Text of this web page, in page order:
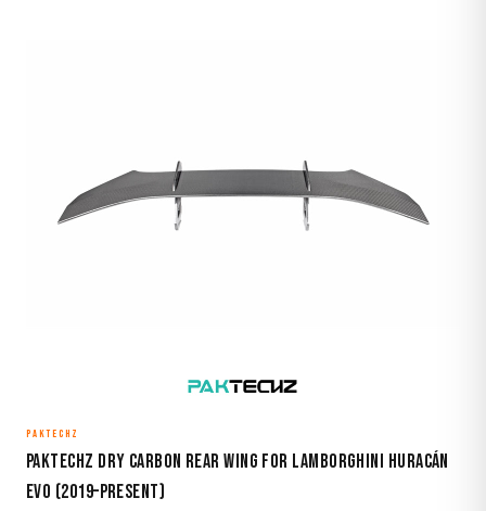
PAKTECHZ
Paktechz Dry Carbon Rear Wing for Lamborghini Huracán
EVO (2019–Present)